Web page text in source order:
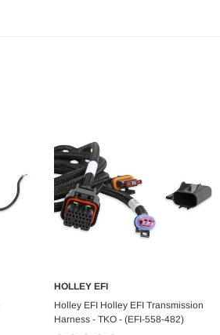
Add to Cart
HOLLEY EFI
Holley EFI Holley EFI Transmission
Harness - TKO - (EFI-558-482)